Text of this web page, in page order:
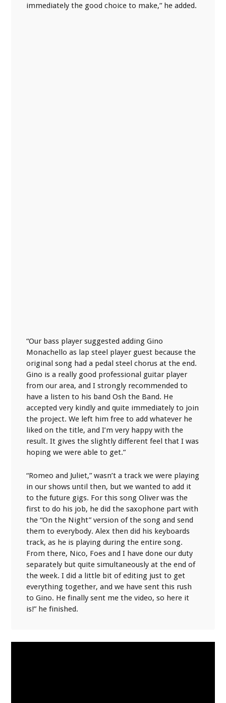
immediately the good choice to make,” he added.
“Our bass player suggested adding Gino
Monachello as lap steel player guest because the
original song had a pedal steel chorus at the end.
Gino is a really good professional guitar player
from our area, and I strongly recommended to
have a listen to his band Osh the Band. He
accepted very kindly and quite immediately to join
the project. We left him free to add whatever he
liked on the title, and I’m very happy with the
result. It gives the slightly different feel that I was
hoping we were able to get.”
“Romeo and Juliet,” wasn’t a track we were playing
in our shows until then, but we wanted to add it
to the future gigs. For this song Oliver was the
first to do his job, he did the saxophone part with
the “On the Night” version of the song and send
them to everybody. Alex then did his keyboards
track, as he is playing during the entire song.
From there, Nico, Foes and I have done our duty
separately but quite simultaneously at the end of
the week. I did a little bit of editing just to get
everything together, and we have sent this rush
to Gino. He finally sent me the video, so here it
is!” he finished.